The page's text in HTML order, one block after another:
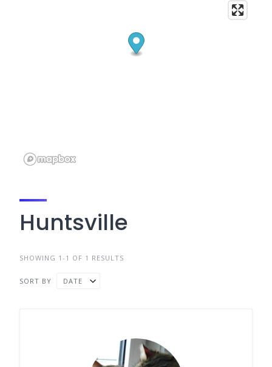
Huntsville
SHOWING 1-1 OF 1 RESULTS
SORT BY DATE